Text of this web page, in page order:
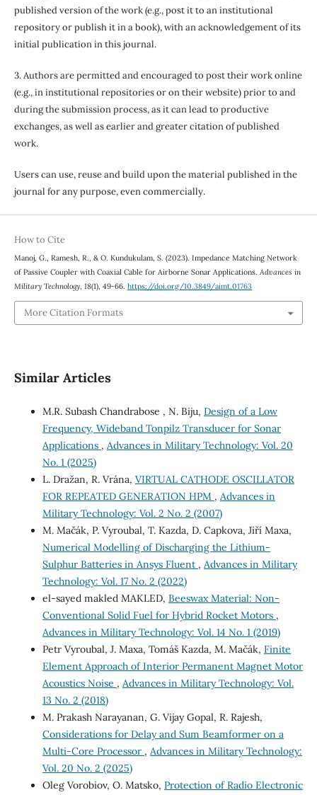
published version of the work (e.g., post it to an institutional
repository or publish it in a book), with an acknowledgement of its
initial publication in this journal.
3. Authors are permitted and encouraged to post their work online
(e.g., in institutional repositories or on their website) prior to and
during the submission process, as it can lead to productive
exchanges, as well as earlier and greater citation of published
work.
Users can use, reuse and build upon the material published in the
journal for any purpose, even commercially.
How to Cite
Manoj, G., Ramesh, R., & O. Kundukulam, S. (2023). Impedance Matching Network
of Passive Coupler with Coaxial Cable for Airborne Sonar Applications. Advances in
Military Technology, 18(1), 49-66. https://doi.org/10.3849/aimt.01763
More Citation Formats
Similar Articles
M.R. Subash Chandrabose , N. Biju, Design of a Low
Frequency, Wideband Tonpilz Transducer for Sonar
Applications , Advances in Military Technology: Vol. 20
No. 1 (2025)
L. Dražan, R. Vrána, VIRTUAL CATHODE OSCILLATOR
FOR REPEATED GENERATION HPM , Advances in
Military Technology: Vol. 2 No. 2 (2007)
M. Mačák, P. Vyroubal, T. Kazda, D. Capkova, Jiří Maxa,
Numerical Modelling of Discharging the Lithium-
Sulphur Batteries in Ansys Fluent , Advances in Military
Technology: Vol. 17 No. 2 (2022)
el-sayed makled MAKLED, Beeswax Material: Non-
Conventional Solid Fuel for Hybrid Rocket Motors ,
Advances in Military Technology: Vol. 14 No. 1 (2019)
Petr Vyroubal, J. Maxa, Tomáš Kazda, M. Mačák, Finite
Element Approach of Interior Permanent Magnet Motor
Acoustics Noise , Advances in Military Technology: Vol.
13 No. 2 (2018)
M. Prakash Narayanan, G. Vijay Gopal, R. Rajesh,
Considerations for Delay and Sum Beamformer on a
Multi-Core Processor , Advances in Military Technology:
Vol. 20 No. 2 (2025)
Oleg Vorobiov, O. Matsko, Protection of Radio Electronic